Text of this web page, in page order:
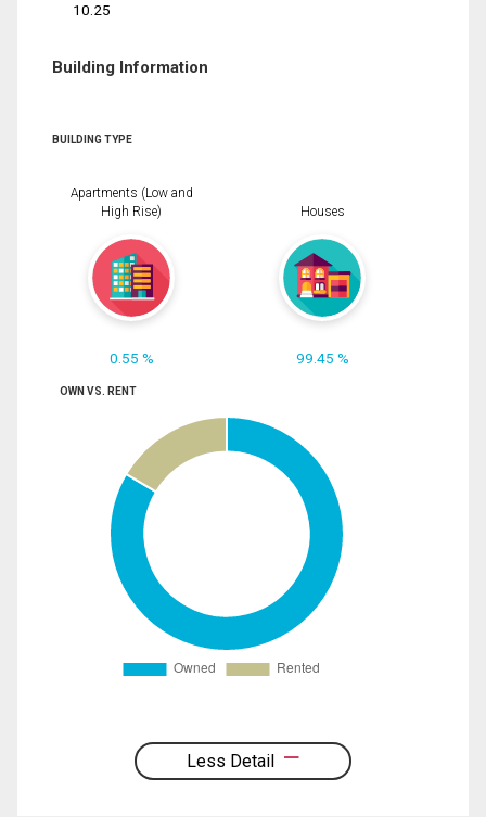
10.25
Building Information
BUILDING TYPE
Apartments (Low and
High Rise)
0.55 %
Houses
99.45 %
OWN VS. RENT
Less Detail